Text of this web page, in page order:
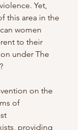
Yet,
this area in the
women
to their
under The
on the
of
providing